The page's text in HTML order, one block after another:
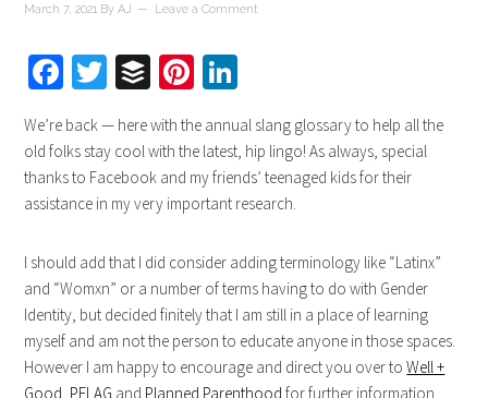
March 7, 2021 ByAJ Leave a Comment
Facebook
Twitter
BufferPinterest
We’re back — here with the annual slang glossary to help all the
old folks stay cool with the latest, hip lingo! As always, special
thanks to Facebook and my friends’ teenaged kids for their
assistance in my very important research.
I should add that I did consider adding terminology like “Latinx”
and “Womxn” or a number of terms having to do with Gender
Identity, but decided finitely that I am still in a place of learning
myself and am not the person to educate anyone in those spaces.
However I am happy to encourage and direct you over toWell +
Good, PFLAG and Planned Parenthood for further information